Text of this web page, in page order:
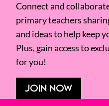
Connect and
primary teachers
and ideas to help keep
Plus, gain access to
for you!
JOIN NOW